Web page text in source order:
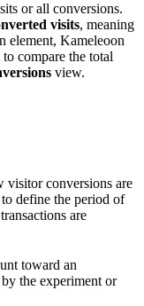
or all conversions.
visits, meaning
element, Kameleoon
compare the total
view.
conversions are
define the period of
are
toward an
the experiment or